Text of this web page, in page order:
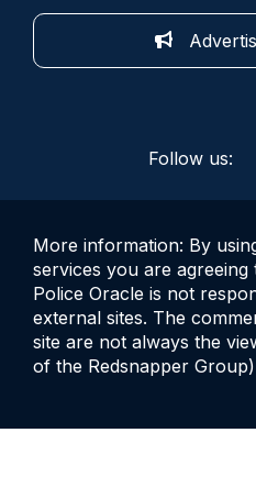
Follow us:
More information: By
services you are
Police Oracle is not
external sites. The
site are not always the
of the Redsnapper